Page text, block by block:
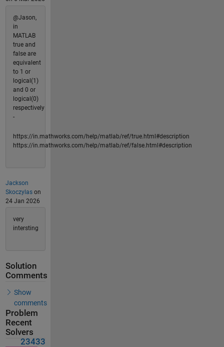
@Jason,
in
MATLAB
true and
false are
equivalent
to 1 or
logical(1)
and 0 or
logical(0)
respectively
-
https://in.mathworks.com/help/matlab/ref/true.html#description
https://in.mathworks.com/help/matlab/ref/false.html#description
Jackson
Skoczylason
24 Jan 2026
very
intersting
Solution
Comments
Show
comments
Problem
Recent
Solvers
23433